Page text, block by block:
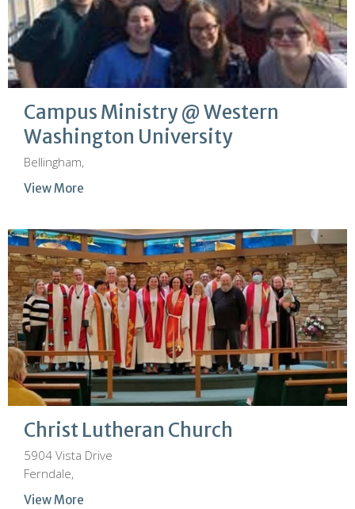
Campus Ministry @ Western
Washington University
Bellingham,
View More
Christ Lutheran Church
5904 Vista Drive
Ferndale,
View More